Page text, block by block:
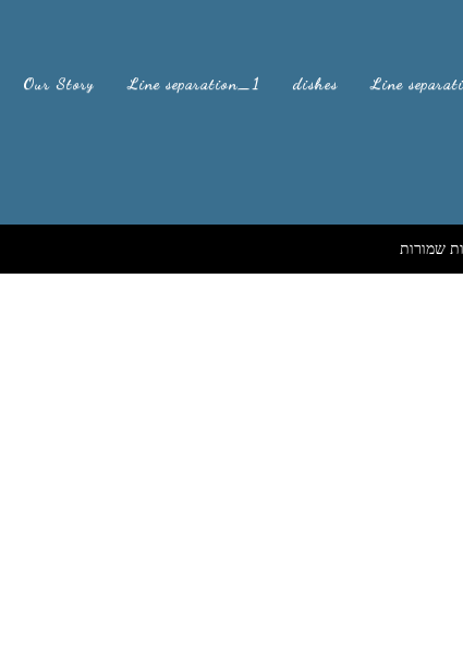
Our Story Line separation_1 dishes Line
xxsxsxsxsxsxs xjsh